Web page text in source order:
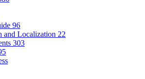
96
and Localization 22
303